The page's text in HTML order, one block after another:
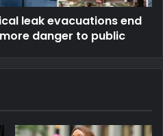
leak evacuations end
danger to public